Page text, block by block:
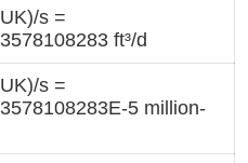
s =
ft³/d
s =
5 million-